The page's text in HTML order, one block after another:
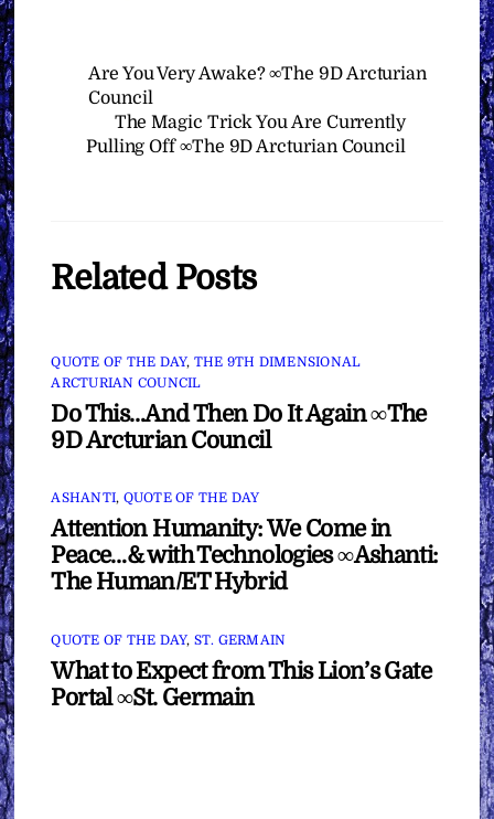
Are You Very Awake? ∞The 9D Arcturian
Council
The Magic Trick You Are Currently
Pulling Off ∞The 9D Arcturian Council
Related Posts
QUOTE OF THE DAY, THE 9TH DIMENSIONAL
ARCTURIAN COUNCIL
Do This…And Then Do It Again ∞The
9D Arcturian Council
ASHANTI, QUOTE OF THE DAY
Attention Humanity: We Come in
Peace…& with Technologies ∞Ashanti:
The Human/ET Hybrid
QUOTE OF THE DAY, ST. GERMAIN
What to Expect from This Lion’s Gate
Portal ∞St. Germain